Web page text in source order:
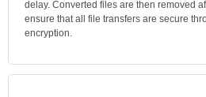
delay. Converted files are then removed
ensure that all file transfers are secure
encryption.